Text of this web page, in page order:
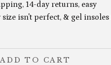
14-day returns, easy
isn't perfect, & gel
ADD TO CART